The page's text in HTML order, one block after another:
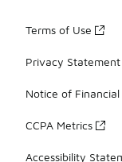
Terms of Use
Privacy Statement
Notice of
CCPA Metrics
Accessibility